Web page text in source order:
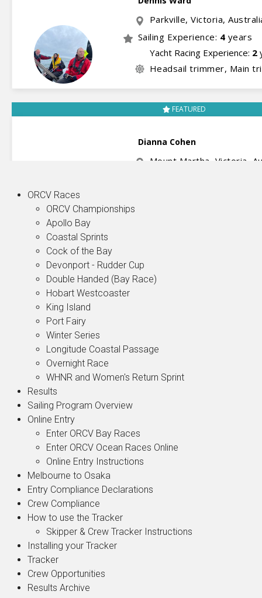
ORCV Races
ORCV Championships
Apollo Bay
Coastal Sprints
Cock of the Bay
Devonport - Rudder Cup
Double Handed (Bay Race)
Hobart Westcoaster
King Island
Port Fairy
Winter Series
Longitude Coastal Passage
Overnight Race
WHNR and Women's Return Sprint
Results
Sailing Program Overview
Online Entry
Enter ORCV Bay Races
Enter ORCV Ocean Races Online
Online Entry Instructions
Melbourne to Osaka
Entry Compliance Declarations
Crew Compliance
How to use the Tracker
Skipper & Crew Tracker Instructions
Installing your Tracker
Tracker
Crew Opportunities
Results Archive